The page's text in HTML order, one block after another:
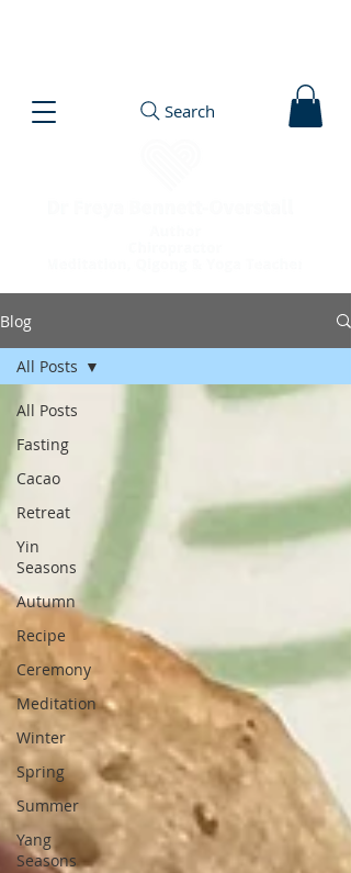
Search
Blog
All Posts
Fasting
Cacao
Retreat
Yin
Seasons
Autumn
Recipe
Ceremony
Meditation
Winter
Spring
Summer
Yang
Seasons
All Posts